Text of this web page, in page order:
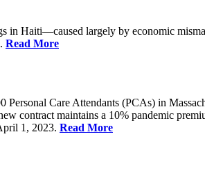
in Haiti—caused largely by economic
Read More
Personal Care Attendants (PCAs) in
contract maintains a 10% pandemic
1, 2023. Read More